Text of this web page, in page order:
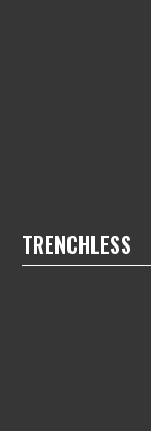
TRENCHLESS